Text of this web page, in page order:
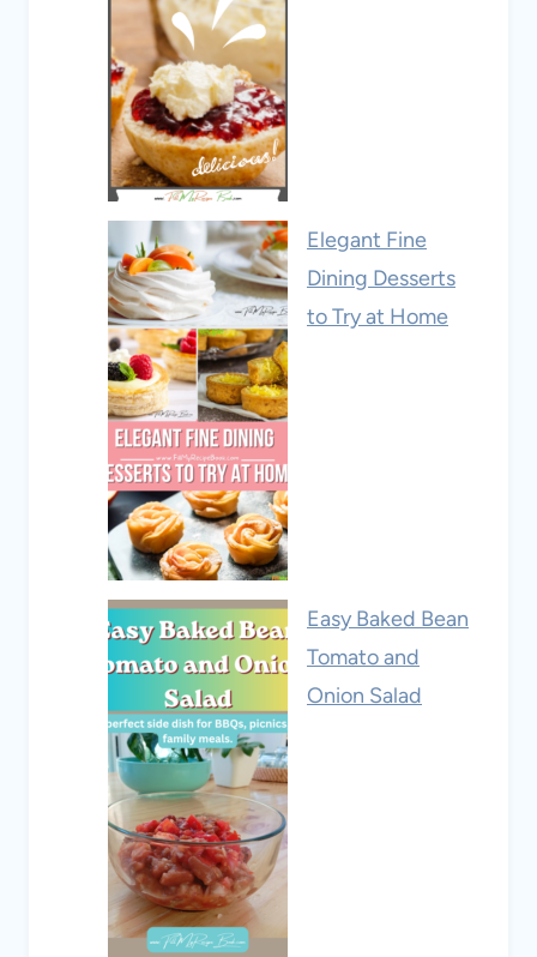
Elegant Fine
Dining Desserts
to Try at Home
Easy Baked Bean
Tomato and
Onion Salad